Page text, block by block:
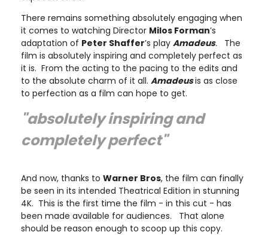
There remains something absolutely engaging when
it comes to watching Director Milos Forman’s
adaptation of Peter Shaffer’s play Amadeus.
The
film is absolutely inspiring and completely perfect as
it is. From the acting to the pacing to the edits and
to the absolute charm of it all. Amadeusis as close
to perfection as a film can hope to get.
"absolutely inspiring and
completely perfect"
And now, thanks to Warner Bros, the film can finally
be seen in its intended Theatrical Edition in stunning
4K. This is the first time the film - in this cut - has
been made available for audiences. That alone
should be reason enough to scoop up this copy.